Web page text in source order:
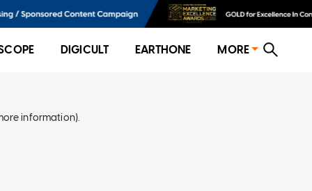
DIGICULT EARTHONE MORE
information).